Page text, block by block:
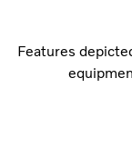
Features